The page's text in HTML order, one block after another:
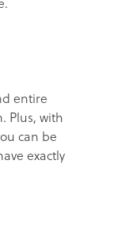
entire
Plus, with
can be
exactly